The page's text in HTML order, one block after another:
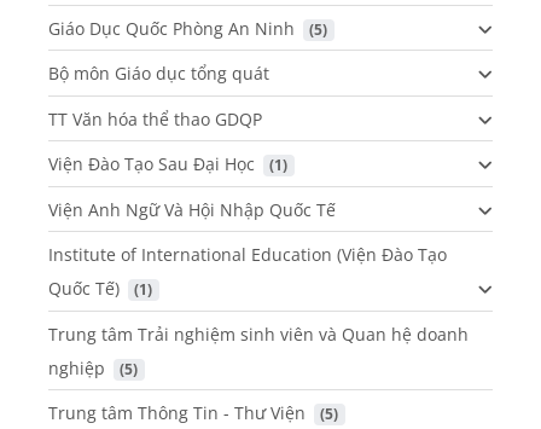
Giáo Dục Quốc Phòng An Ninh
(5)
Bộ môn Giáo dục tổng quát
TT Văn hóa thể thao GDQP
Viện Đào Tạo Sau Đại Học
(1)
Viện Anh Ngữ Và Hội Nhập Quốc Tế
Institute of International Education (Viện Đào Tạo
Quốc Tế)
(1)
Trung tâm Trải nghiệm sinh viên và Quan hệ doanh
nghiệp
(5)
Trung tâm Thông Tin - Thư Viện (5)